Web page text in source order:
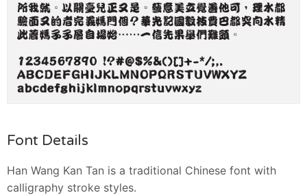
Font Details
Han Wang Kan Tan is a traditional Chinese font with
calligraphy stroke styles.